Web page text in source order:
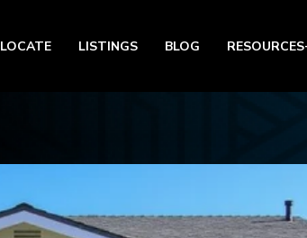
LISTINGS BLOG